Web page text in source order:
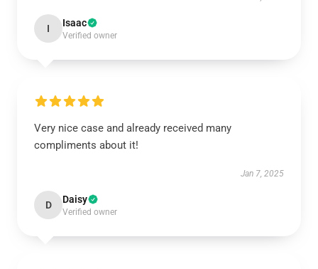
I Isaac
Verified owner
Very nice case and already received many
compliments about it!
Jan 7, 2025
D Daisy
Verified owner